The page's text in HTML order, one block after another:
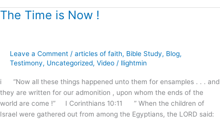
The Time is Now !
Leave a Comment / articles of faith, Bible Study, Blog,
Testimony, Uncategorized, Video / llightmin
i “Now all these things happened unto them for ensamples . . . and
they are written for our admonition , upon whom the ends of the
world are come !” I Corinthians 10:11 ” When the children of
Israel were gathered out from among the Egyptians, the LORD said:
The